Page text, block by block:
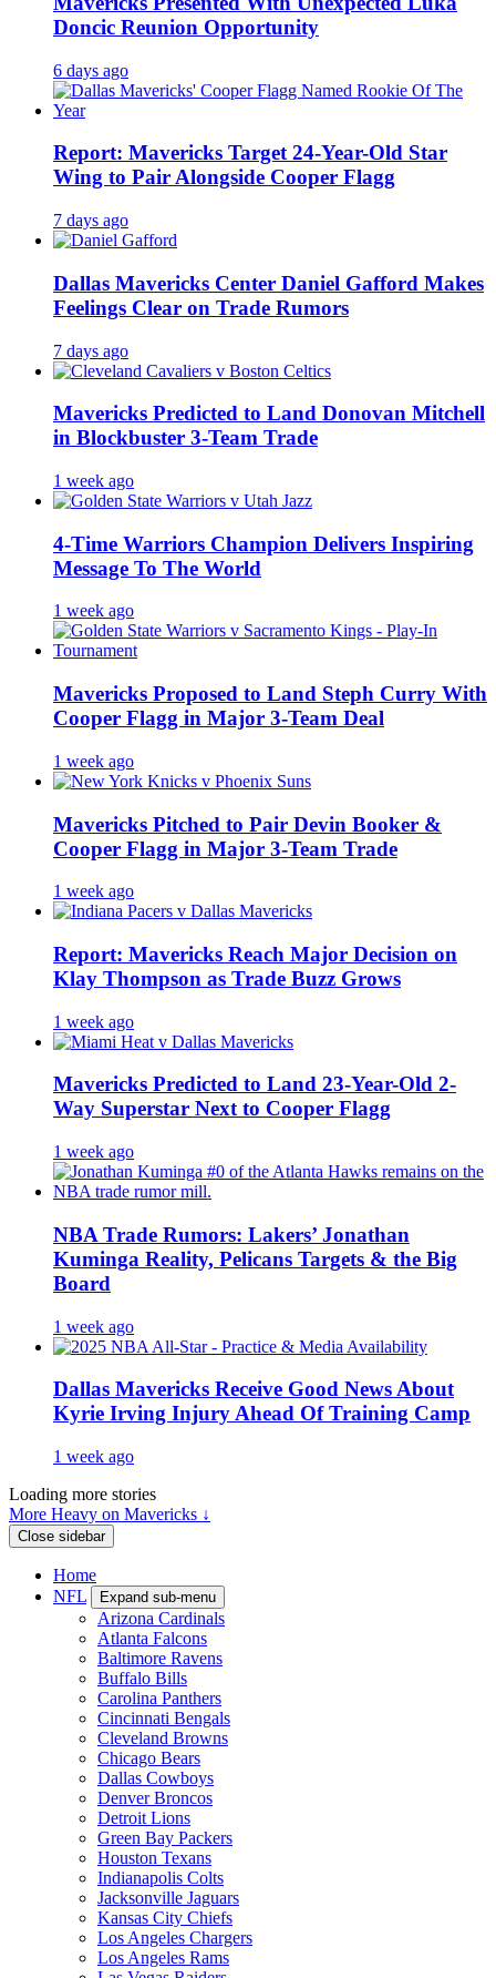
Doncic Reunion Opportunity
6 days ago
Report: Mavericks Target 24-Year-Old Star
Wing to Pair Alongside Cooper Flagg
7 days ago
Dallas Mavericks Center Daniel Gafford Makes
Feelings Clear on Trade Rumors
7 days ago
Mavericks Predicted to Land Donovan Mitchell
in Blockbuster 3-Team Trade
1 week ago
4-Time Warriors Champion Delivers Inspiring
Message To The World
1 week ago
Mavericks Proposed to Land Steph Curry With
Cooper Flagg in Major 3-Team Deal
1 week ago
Mavericks Pitched to Pair Devin Booker &
Cooper Flagg in Major 3-Team Trade
1 week ago
Report: Mavericks Reach Major Decision on
Klay Thompson as Trade Buzz Grows
1 week ago
Mavericks Predicted to Land 23-Year-Old 2-
Way Superstar Next to Cooper Flagg
1 week ago
NBA Trade Rumors: Lakers’ Jonathan
Kuminga Reality, Pelicans Targets & the Big
Board
1 week ago
Dallas Mavericks Receive Good News About
Kyrie Irving Injury Ahead Of Training Camp
1 week ago
Loading more stories
More Heavy on Mavericks ↓
Close sidebar
Home
NFL
Expand sub-menu
Arizona Cardinals
Atlanta Falcons
Baltimore Ravens
Buffalo Bills
Carolina Panthers
Cincinnati Bengals
Cleveland Browns
Chicago Bears
Dallas Cowboys
Denver Broncos
Detroit Lions
Green Bay Packers
Houston Texans
Indianapolis Colts
Jacksonville Jaguars
Kansas City Chiefs
Los Angeles Chargers
Los Angeles Rams